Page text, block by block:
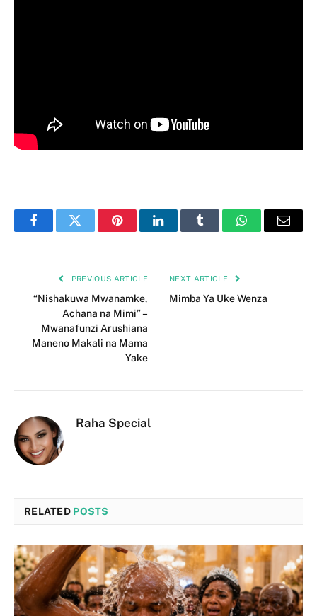
FacebookTwitter PinterestLinkedInTumblr WhatsAppEmail
PREVIOUS ARTICLE
“Nishakuwa Mwanamke,
Achana na Mimi” –
Mwanafunzi Arushiana
Maneno Makali na Mama
Yake
NEXT ARTICLE
Mimba Ya Uke Wenza
Raha Special
RELATED POSTS